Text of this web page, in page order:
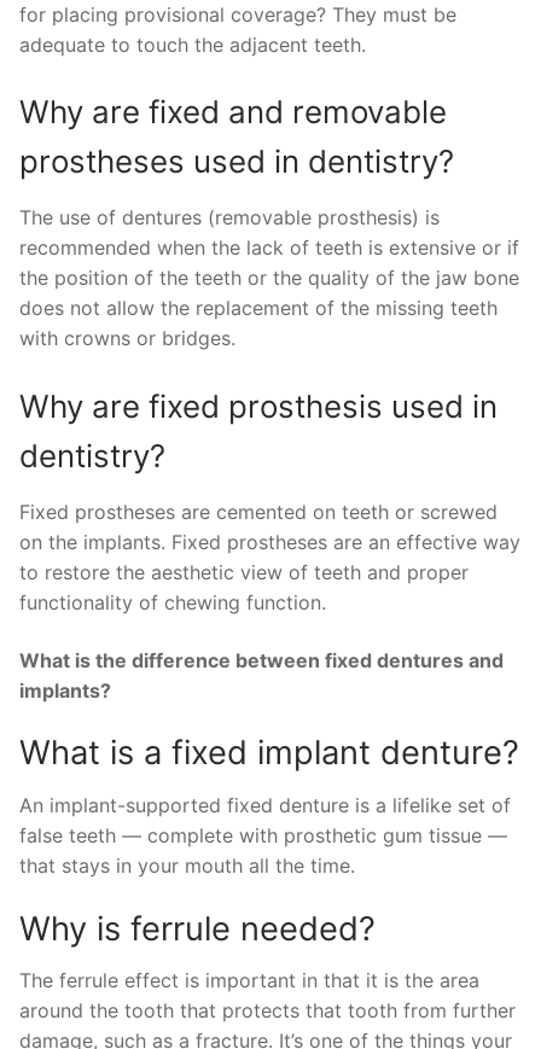
for placing provisional coverage? They must be
adequate to touch the adjacent teeth.
Why are fixed and removable
prostheses used in dentistry?
The use of dentures (removable prosthesis) is
recommended when the lack of teeth is extensive or if
the position of the teeth or the quality of the jaw bone
does not allow the replacement of the missing teeth
with crowns or bridges.
Why are fixed prosthesis used in
dentistry?
Fixed prostheses are cemented on teeth or screwed
on the implants. Fixed prostheses are an effective way
to restore the aesthetic view of teeth and proper
functionality of chewing function.
What is the difference between fixed dentures and
implants?
What is a fixed implant denture?
An implant-supported fixed denture is a lifelike set of
false teeth — complete with prosthetic gum tissue —
that stays in your mouth all the time.
Why is ferrule needed?
The ferrule effect is important in that it is the area
around the tooth that protects that tooth from further
damage, such as a fracture. It’s one of the things your